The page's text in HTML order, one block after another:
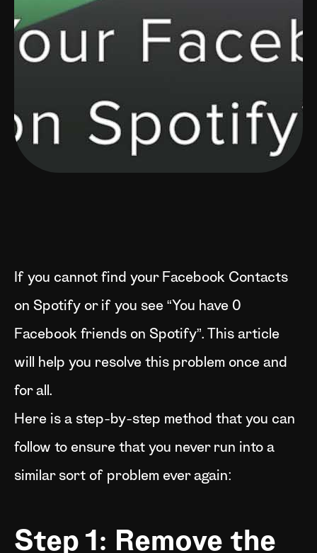
If you cannot find your Facebook Contacts
on Spotify or if you see “You have 0
Facebook friends on Spotify”. This article
will help you resolve this problem once and
for all.
Here is a step-by-step method that you can
follow to ensure that you never run into a
similar sort of problem ever again:
Step 1: Remove the